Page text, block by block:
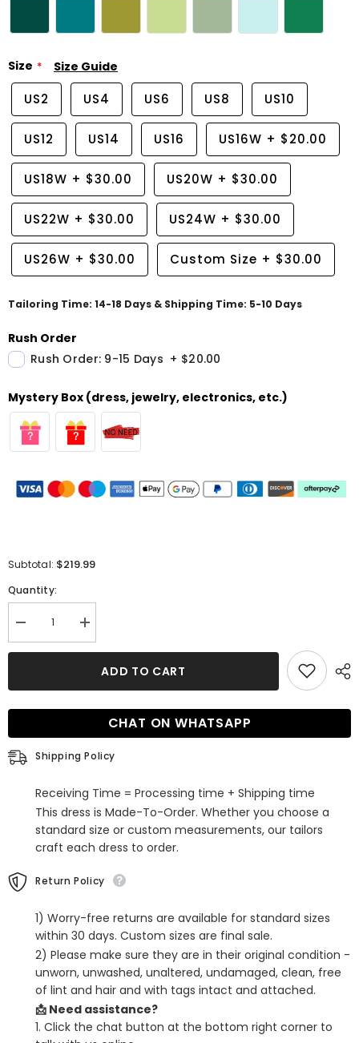
Size Size Guide
US2 US4 US6 US8 US10
US12 US14 US16 US16W + $20.00
US18W + $30.00 US20W + $30.00
US22W + $30.00 US24W + $30.00
US26W + $30.00 Custom Size + $30.00
Tailoring Time: 14-18 Days & Shipping Time: 5-10 Days
Rush Order
Rush Order: 9-15 Days + $20.00
Mystery Box (dress, jewelry, electronics, etc.)
Subtotal: $219.99
Quantity:
Decrease
quantity
for
Long
Sequined
Long
Prom
Dress
Increase
quantity
for
Neck
Long
Sequined
Mermaid
Long
Dress
ADD TO CART
CHAT ON WHATSAPP
Shipping Policy
Receiving Time = Processing time + Shipping time
This dress is Made-To-Order. Whether you choose a
standard size or custom measurements, our tailors
craft each dress to order.
Return Policy
1) Worry-free returns are available for standard sizes
within 30 days. Custom sizes are final sale.
2) Please make sure they are in their original condition -
unworn, unwashed, unaltered, undamaged, clean, free
of lint and hair and with tags intact and attached.
📩 Need assistance?
1. Click the chat button at the bottom right corner to